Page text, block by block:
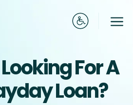
For A
Loan?